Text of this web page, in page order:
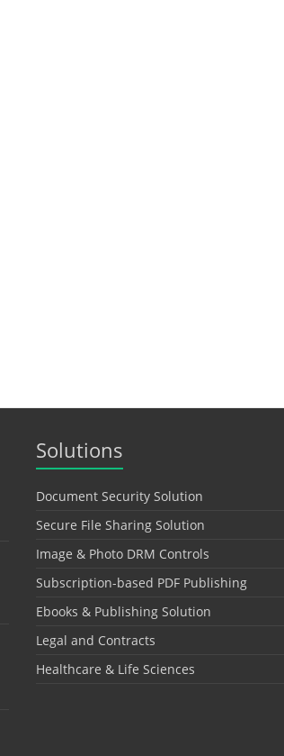
Solutions
Document Security Solution
Secure File Sharing Solution
Image & Photo DRM Controls
Subscription-based PDF Publishing
Ebooks & Publishing Solution
Legal and Contracts
Healthcare & Life Sciences